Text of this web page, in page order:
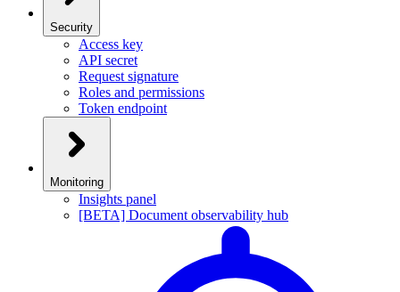
Security
Access key
API secret
Request signature
Roles and permissions
Token endpoint
Monitoring
Insights panel
[BETA] Document observability hub